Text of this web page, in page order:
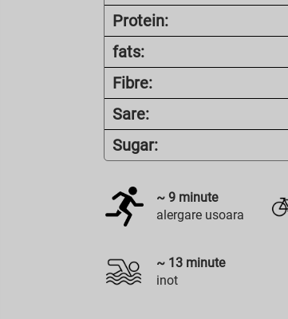
Protein:
fats:
Fibre:
Sare:
Sugar:
~9 minute
alergare usoara
~ 13 minute
inot